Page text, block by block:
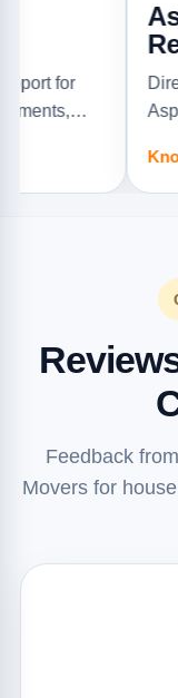
Direct local
Aspendale
Know More
Feedback
Movers for